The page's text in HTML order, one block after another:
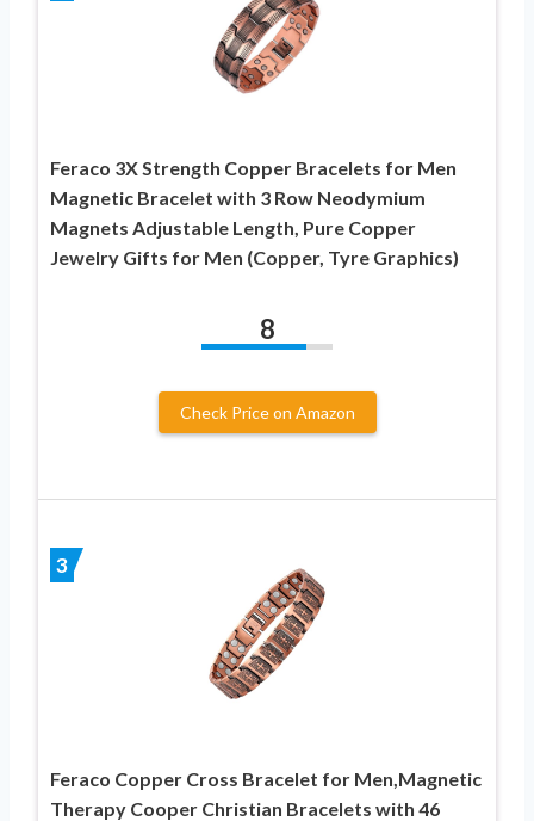
Feraco 3X Strength Copper Bracelets for Men
Magnetic Bracelet with 3 Row Neodymium
Magnets Adjustable Length, Pure Copper
Jewelry Gifts for Men (Copper, Tyre Graphics)
8
Check Price on Amazon
3
Feraco Copper Cross Bracelet for Men,Magnetic
Therapy Cooper Christian Bracelets with 46